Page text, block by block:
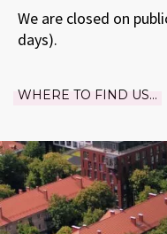
We are closed on
days).
WHERE TO FIND US...